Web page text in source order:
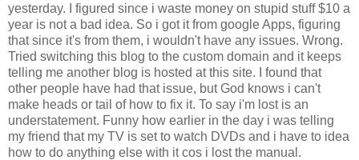
yesterday. I figured since i waste money on stupid stuff $10 a
year is not a bad idea. So i got it from google Apps, figuring
that since it's from them, i wouldn't have any issues. Wrong.
Tried switching this blog to the custom domain and it keeps
telling me another blog is hosted at this site. I found that
other people have had that issue, but God knows i can't
make heads or tail of how to fix it. To say i'm lost is an
understatement. Funny how earlier in the day i was telling
my friend that my TV is set to watch DVDs and i have to idea
how to do anything else with it cos i lost the manual.